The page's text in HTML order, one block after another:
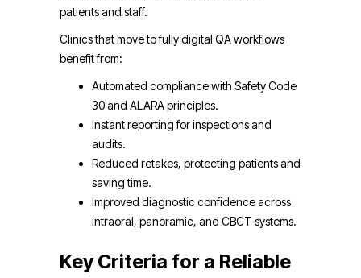
patients and staff.
Clinics that move to fully digital QA workflows
benefit from:
Automated compliance with Safety Code
30 and ALARA principles.
Instant reporting for inspections and
audits.
Reduced retakes, protecting patients and
saving time.
Improved diagnostic confidence across
intraoral, panoramic, and CBCT systems.
Key Criteria for a Reliable